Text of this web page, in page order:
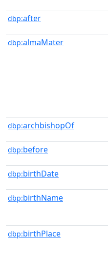
dbp:after
dbp:almaMater
dbp:archbishopOf
dbp:before
dbp:birthDate
dbp:birthName
dbp:birthPlace